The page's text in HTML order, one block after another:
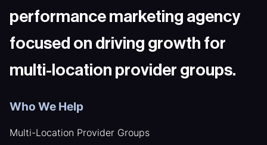
performance marketing agency
focused on driving growth for
multi-location provider groups.
Who We Help
Multi-Location Provider Groups